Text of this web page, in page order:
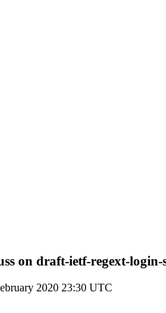
on draft-ietf-regext-
2020 23:30 UTC